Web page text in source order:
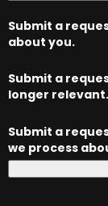
Submit a
about you.
Submit a
longer relevant.
Submit a
we process